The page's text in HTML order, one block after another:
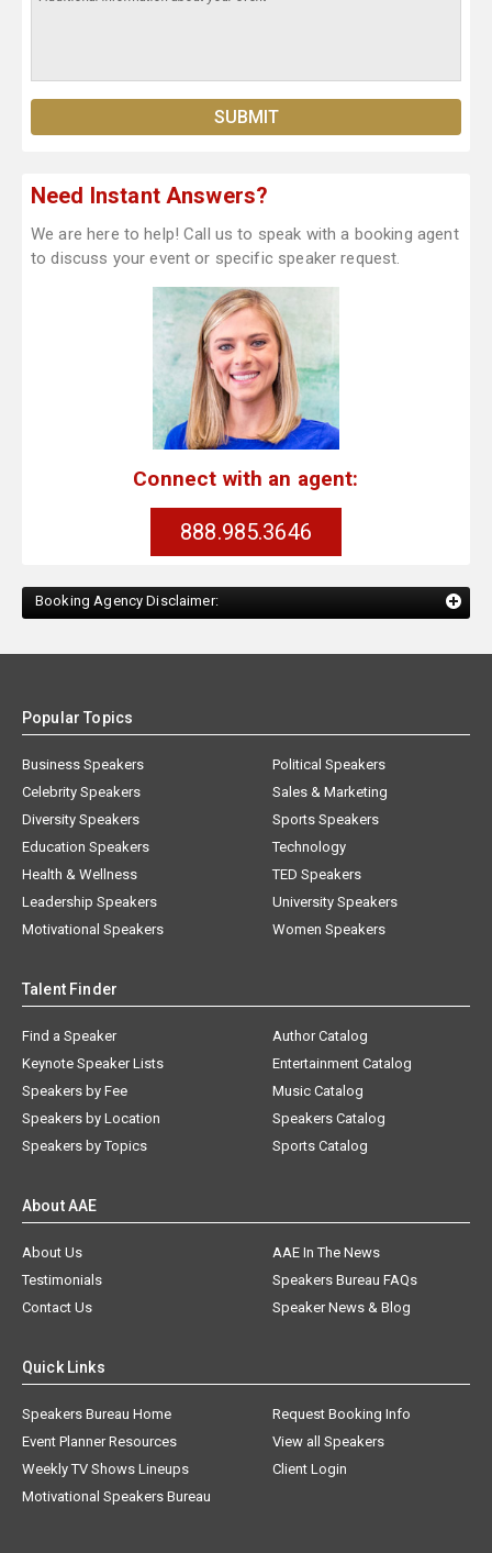
Need Instant Answers?
We are here to help! Call us to speak with a booking agent
to discuss your event or specific speaker request.
Connect with an agent:
888.985.3646
Booking Agency Disclaimer:
Popular Topics
Business Speakers
Celebrity Speakers
Diversity Speakers
Education Speakers
Health & Wellness
Leadership Speakers
Motivational Speakers
Political Speakers
Sales & Marketing
Sports Speakers
Technology
TED Speakers
University Speakers
Women Speakers
Talent Finder
Find a Speaker
Keynote Speaker Lists
Speakers by Fee
Speakers by Location
Speakers by Topics
Author Catalog
Entertainment Catalog
Music Catalog
Speakers Catalog
Sports Catalog
About AAE
About Us
AAE In The News
Testimonials
Speakers Bureau FAQs
Contact Us
Speaker News & Blog
Quick Links
Speakers Bureau Home
Request Booking Info
Event Planner Resources
View all Speakers
Weekly TV Shows Lineups
Client Login
Motivational Speakers Bureau